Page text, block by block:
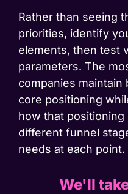
Rather than seeing
priorities, identify
elements, then test
parameters. The
companies
core positioning
how that
different funnel
needs at each point.
We'll